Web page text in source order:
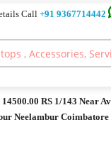
Call +91 9367714442
Router Price in
RS 1/143 Near
Neelambur Coimbatore